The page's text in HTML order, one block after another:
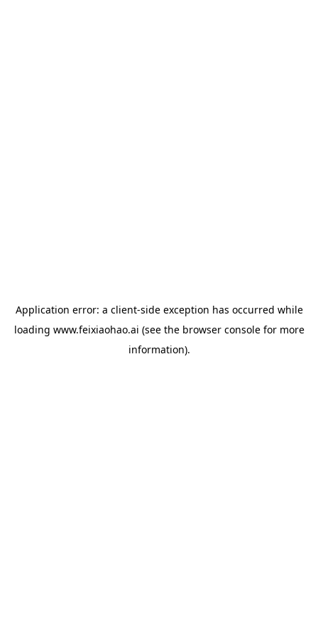
Application error: a client-side exception has occurred while
loading www.feixiaohao.ai (see the browser consolefor more
information).